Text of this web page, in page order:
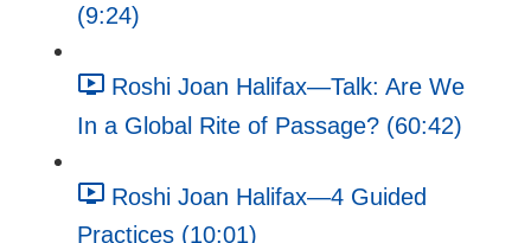
(9:24)
Roshi Joan Halifax—Talk: Are We
In a Global Rite of Passage? (60:42)
Roshi Joan Halifax—4 Guided
Practices (10:01)